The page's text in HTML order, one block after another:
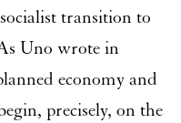
transition to
Uno wrote in
economy and
precisely, on the